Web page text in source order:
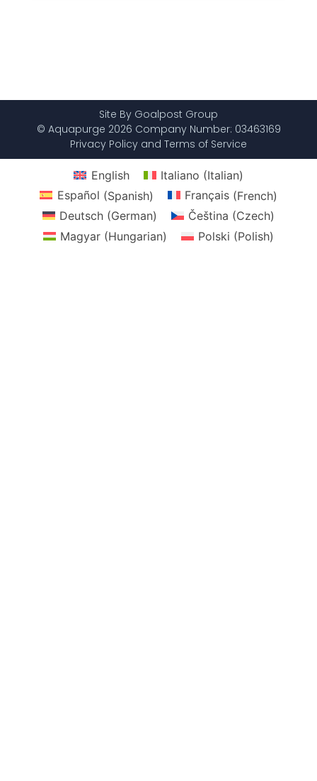
Site By Goalpost Group
© Aquapurge 2026 Company Number: 03463169
Privacy Policy and Terms of Service
English Italiano (Italian)
Español (Spanish) Français(French)
Deutsch (German) Čeština (Czech)
Magyar (Hungarian) Polski (Polish)